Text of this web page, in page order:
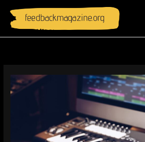
content